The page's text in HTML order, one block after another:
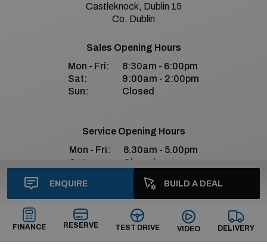
ENQUIRE BUILD A DEAL
FINANCE RESERVE TEST DRIVE VIDEO DELIVERY
Castleknock, Dublin 15
Co. Dublin
Sales Opening Hours
Mon - Fri:
8:30am - 6:00pm
Sat:
9:00am - 2:00pm
Sun:
Closed
Service Opening Hours
Mon - Fri:
8.30am - 5.00pm
Sat:
Closed
Closed
Bradys Premium Social Media